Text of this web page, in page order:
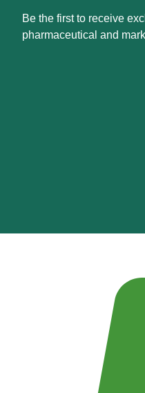
Be the first to receive
pharmaceutical and